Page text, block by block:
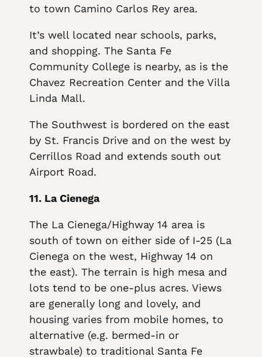
to town Camino Carlos Rey area.
It’s well located near schools, parks,
and shopping. The Santa Fe
Community College is nearby, as is the
Chavez Recreation Center and the Villa
Linda Mall.
The Southwest is bordered on the east
by St. Francis Drive and on the west by
Cerrillos Road and extends south out
Airport Road.
11. La Cienega
The La Cienega/Highway 14 area is
south of town on either side of I-25 (La
Cienega on the west, Highway 14 on
the east). The terrain is high mesa and
lots tend to be one-plus acres. Views
are generally long and lovely, and
housing varies from mobile homes, to
alternative (e.g. bermed-in or
strawbale) to traditional Santa Fe